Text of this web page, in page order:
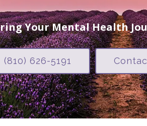
Your Mental Health
(810) 626-5191